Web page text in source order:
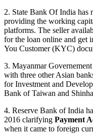
2. State Bank Of India has
providing the working
platforms. The seller
for the loan online and get
You Customer (KYC)
3. Mayanmar
with three other Asian
for Investment and
Bank of Taiwan and
4. Reserve Bank of India
2016 clarifying Payment
when it came to foreign